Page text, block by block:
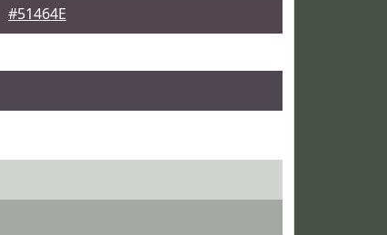
#51464E